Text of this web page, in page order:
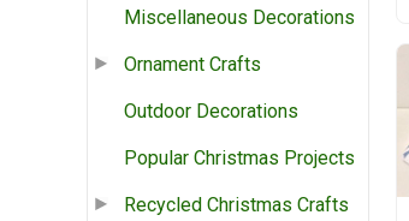
Miscellaneous Decorations
Ornament Crafts
Outdoor Decorations
Popular Christmas Projects
Recycled Christmas Crafts